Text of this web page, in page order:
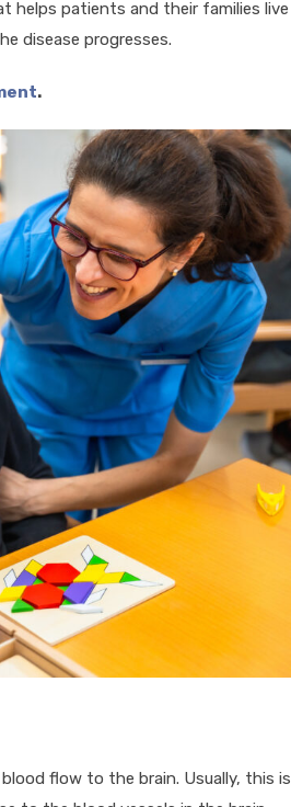
helps patients and their families live
disease progresses.
.
flow to the brain. Usually, this is